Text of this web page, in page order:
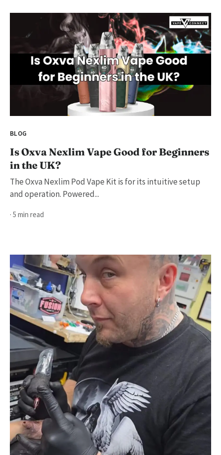
BLOG
Is Oxva Nexlim Vape Good for Beginners
in the UK?
The Oxva Nexlim Pod Vape Kit is for its intuitive setup
and operation. Powered...
· 5 min read